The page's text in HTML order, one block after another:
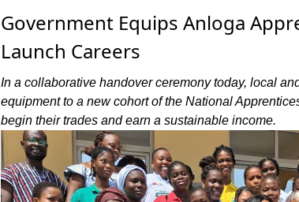
Government Equips Anloga
Launch Careers
In a collaborative handover ceremony today, local
equipment to a new cohort of the National
begin their trades and earn a sustainable income.